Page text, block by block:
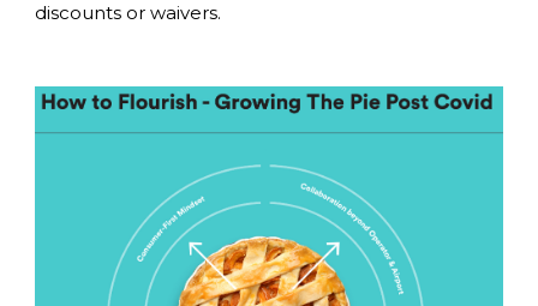
discounts or waivers.